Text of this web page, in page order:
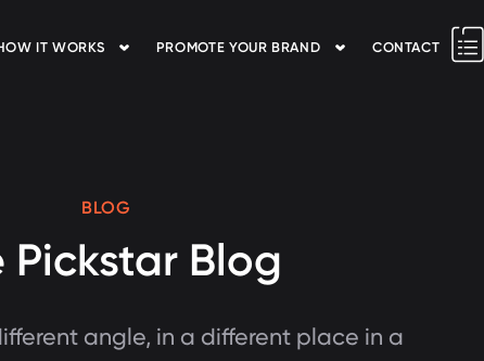
IT WORKS PROMOTE YOUR BRAND CONTACT
BLOG
Pickstar Blog
angle, in a different place in a